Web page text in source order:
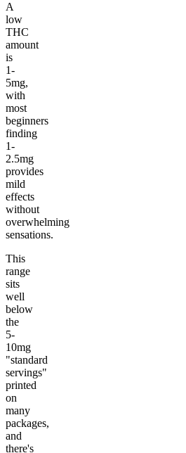
A
low
THC
amount
is
1-
5mg,
with
most
beginners
finding
1-
2.5mg
provides
mild
effects
without
overwhelming
sensations.
This
range
sits
well
below
the
5-
10mg
"standard
servings"
printed
on
many
packages,
and
there's